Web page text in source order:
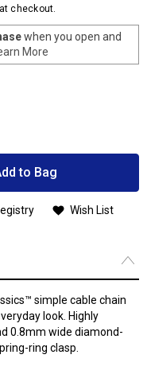
checkout.
when you open and
More
to Bag
Wish List
simple cable chain
look. Highly
0.8mm wide diamond-
ring clasp.